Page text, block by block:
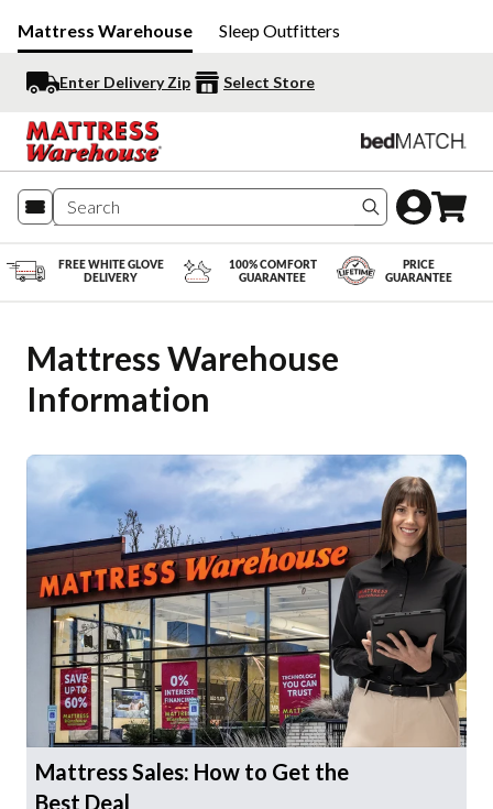
Mattress Warehouse Sleep Outfitters
Enter Delivery Zip Select Store
Search
FREE WHITE GLOVE
DELIVERY
100% COMFORT
GUARANTEE
PRICE
GUARANTEE
Mattress Warehouse
Information
Mattress Sales: How to Get the
Best Deal